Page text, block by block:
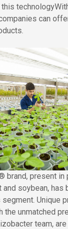
this technology
can
brand, present in
and soybean, has
Unique
the unmatched
team,